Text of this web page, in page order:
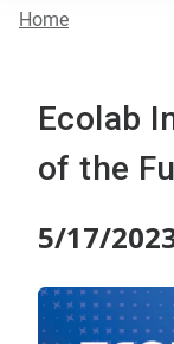
Home
Ecolab
of the
5/17/